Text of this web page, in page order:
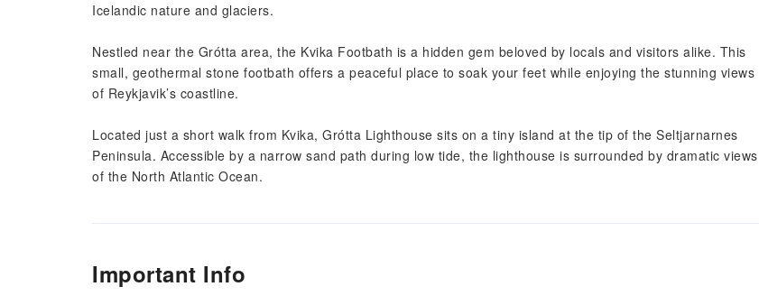
Icelandic nature and glaciers.
Nestled near the Grótta area, the Kvika Footbath is a hidden gem beloved by locals and visitors alike. This
small, geothermal stone footbath offers a peaceful place to soak your feet while enjoying the stunning views
of Reykjavik’s coastline.
Located just a short walk from Kvika, Grótta Lighthouse sits on a tiny island at the tip of the Seltjarnarnes
Peninsula. Accessible by a narrow sand path during low tide, the lighthouse is surrounded by dramatic views
of the North Atlantic Ocean.
Important Info